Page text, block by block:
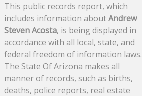
This public records report, which
includes information aboutAndrew
Steven Acosta, is being displayed in
accordance with all local, state, and
federal freedom of information laws.
The State Of Arizona makes all
manner of records, such as births,
deaths, police reports, real estate